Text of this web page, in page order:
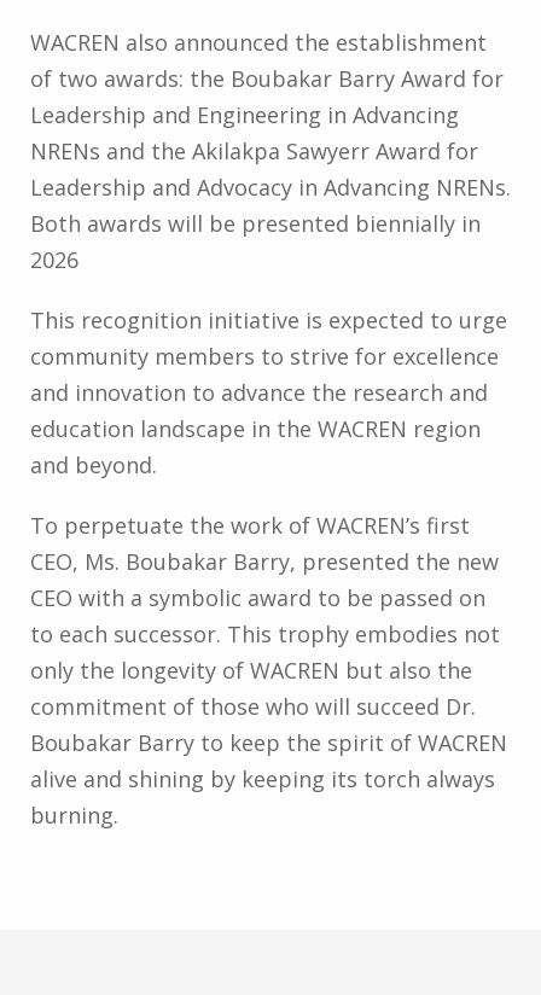
WACREN also announced the establishment
of two awards: the Boubakar Barry Award for
Leadership and Engineering in Advancing
NRENs and the Akilakpa Sawyerr Award for
Leadership and Advocacy in Advancing NRENs.
Both awards will be presented biennially in
2026
This recognition initiative is expected to urge
community members to strive for excellence
and innovation to advance the research and
education landscape in the WACREN region
and beyond.
To perpetuate the work of WACREN’s first
CEO, Ms. Boubakar Barry, presented the new
CEO with a symbolic award to be passed on
to each successor. This trophy embodies not
only the longevity of WACREN but also the
commitment of those who will succeed Dr.
Boubakar Barry to keep the spirit of WACREN
alive and shining by keeping its torch always
burning.